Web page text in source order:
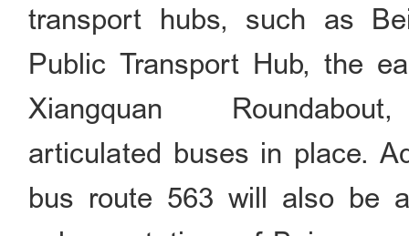
transport hubs, such as
Public Transport Hub, the
Xiangquan
articulated buses in place.
bus route 563 will also be